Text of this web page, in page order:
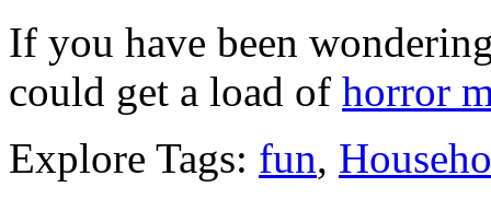
If you have been
could get a load of horror
Explore Tags: fun,